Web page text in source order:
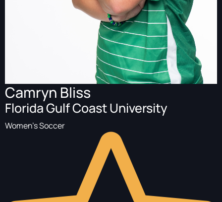
Camryn Bliss
Florida Gulf Coast University
Women's Soccer